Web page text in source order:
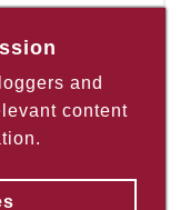
and
content